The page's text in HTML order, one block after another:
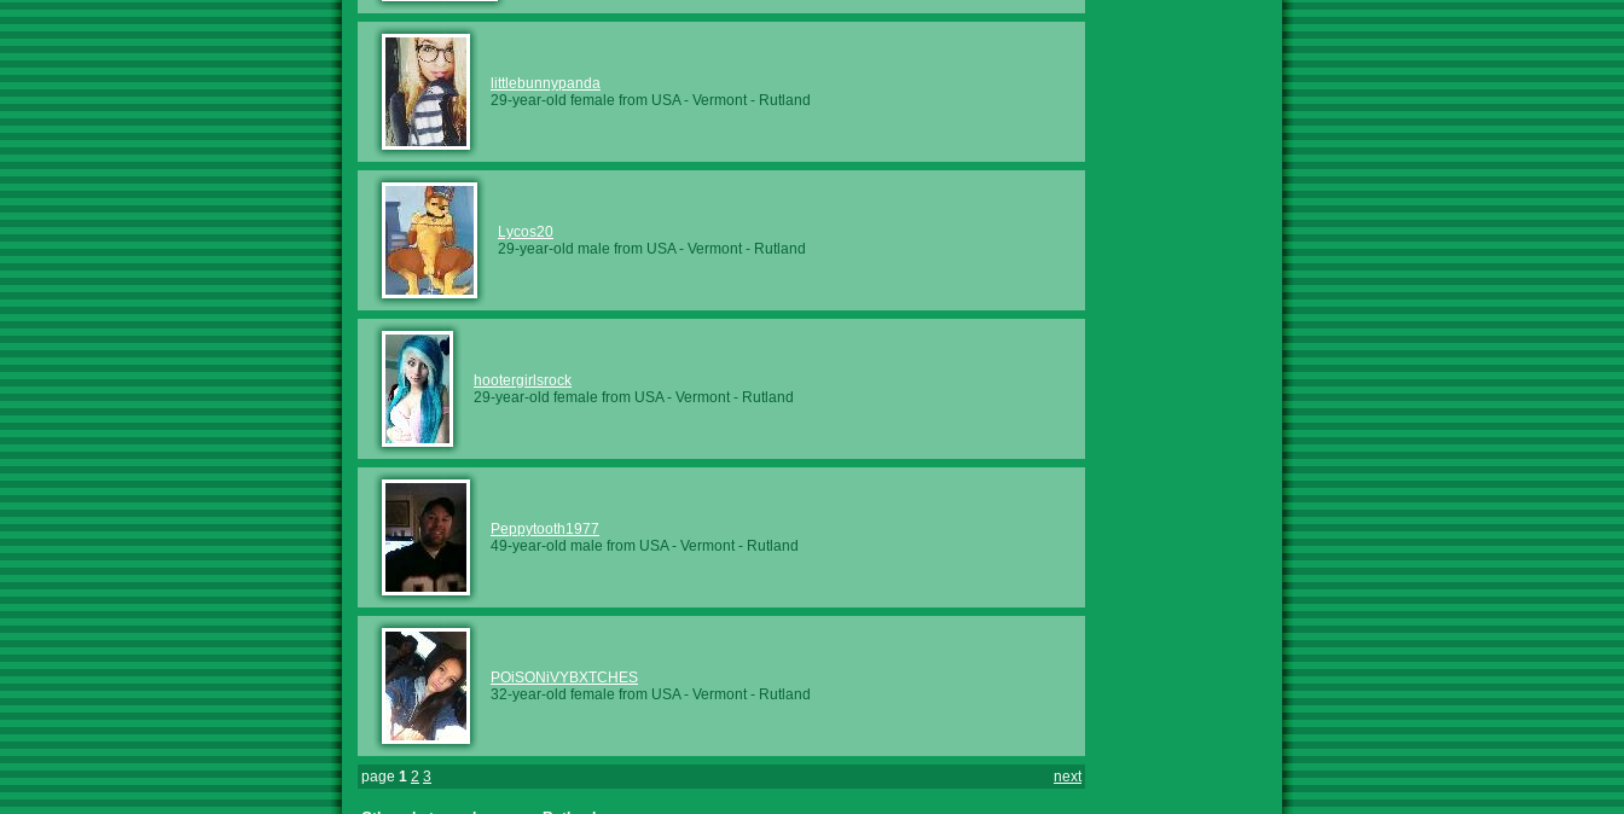
littlebunnypanda
29-year-old female from USA - Vermont - Rutland
Lycos20
29-year-old male from USA - Vermont - Rutland
hootergirlsrock
29-year-old female from USA - Vermont - Rutland
Peppytooth1977
49-year-old male from USA - Vermont - Rutland
POiSONiVYBXTCHES
32-year-old female from USA - Vermont - Rutland
page 1 2 3 next